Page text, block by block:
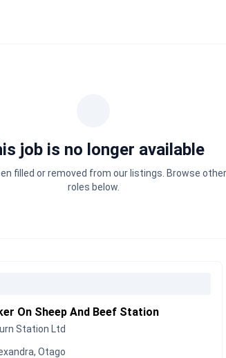
job is no longer available
filled or removed from our listings. Browse
roles below.
On Sheep And Beef Station
Station Ltd
Otago